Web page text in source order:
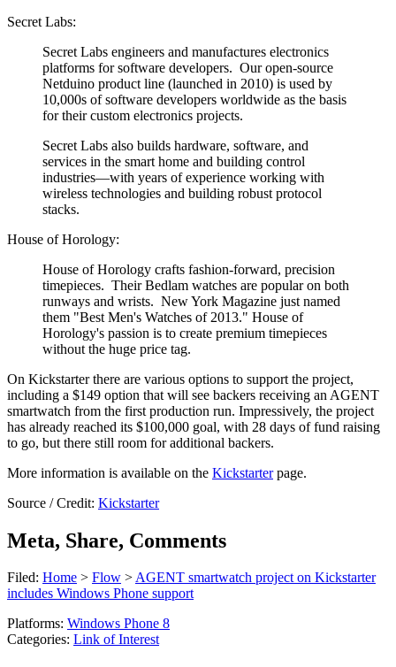
Secret Labs:
Secret Labs engineers and manufactures electronics
platforms for software developers. Our open-source
Netduino product line (launched in 2010) is used by
10,000s of software developers worldwide as the basis
for their custom electronics projects.
Secret Labs also builds hardware, software, and
services in the smart home and building control
industries—with years of experience working with
wireless technologies and building robust protocol
stacks.
House of Horology:
House of Horology crafts fashion-forward, precision
timepieces. Their Bedlam watches are popular on both
runways and wrists. New York Magazine just named
them "Best Men's Watches of 2013." House of
Horology's passion is to create premium timepieces
without the huge price tag.
On Kickstarter there are various options to support the project,
including a $149 option that will see backers receiving an AGENT
smartwatch from the first production run. Impressively, the project
has already reached its $100,000 goal, with 28 days of fund raising
to go, but there still room for additional backers.
More information is available on the Kickstarterpage.
Source / Credit: Kickstarter
Meta, Share, Comments
Filed: Home > Flow >AGENT smartwatch project on Kickstarter
includes Windows Phone support
Platforms: Windows Phone 8
Categories: Link of Interest